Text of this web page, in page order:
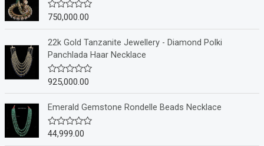
0
o
u
t
o
f
5
R
e
d
0
o
u
t
5
750,000.00
22k Gold Tanzanite Jewellery - Diamond Polki
Panchlada Haar Necklace
R
e
0
o
u
925,000.00
Emerald Gemstone Rondelle Beads Necklace
R
44,999.00